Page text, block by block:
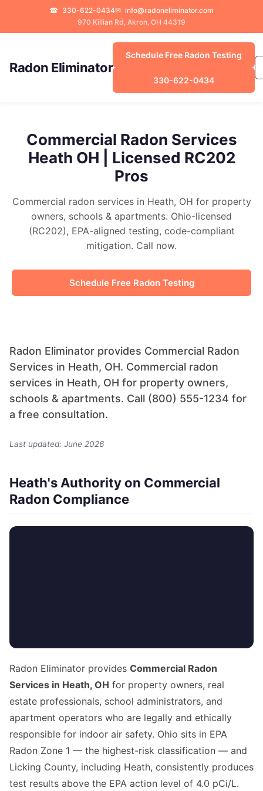
☎ 330-622-0434✉ info@radoneliminator.com
970 Killian Rd, Akron, OH 44319
Radon Eliminator
Schedule Free Radon Testing
330-622-0434
Commercial Radon Services
Heath OH | Licensed RC202
Pros
Commercial radon services in Heath, OH for property
owners, schools & apartments. Ohio-licensed
(RC202), EPA-aligned testing, code-compliant
mitigation. Call now.
Schedule Free Radon Testing
Radon Eliminator provides Commercial Radon
Services in Heath, OH. Commercial radon
services in Heath, OH for property owners,
schools & apartments. Call (800) 555-1234 for
a free consultation.
Last updated: June 2026
Heath's Authority on Commercial
Radon Compliance
Radon Eliminator provides Commercial Radon
Services in Heath, OH for property owners, real
estate professionals, school administrators, and
apartment operators who are legally and ethically
responsible for indoor air safety. Ohio sits in EPA
Radon Zone 1 — the highest-risk classification — and
Licking County, including Heath, consistently produces
test results above the EPA action level of 4.0 pCi/L.